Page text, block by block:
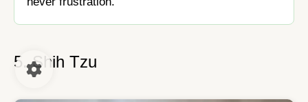
5. Shih Tzu